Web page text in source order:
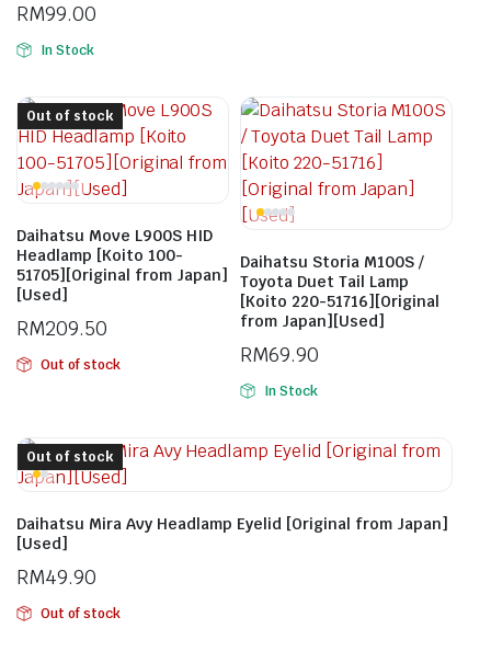
RM99.00
In Stock
Daihatsu Move L900S HID
Headlamp [Koito 100-
51705][Original from Japan]
[Used]
RM209.50
Out of stock
Out of stock
Daihatsu Storia M100S /
Toyota Duet Tail Lamp
[Koito 220-51716][Original
from Japan][Used]
RM69.90
In Stock
Daihatsu Mira Avy Headlamp Eyelid [Original from Japan]
[Used]
RM49.90
Out of stock
Out of stock